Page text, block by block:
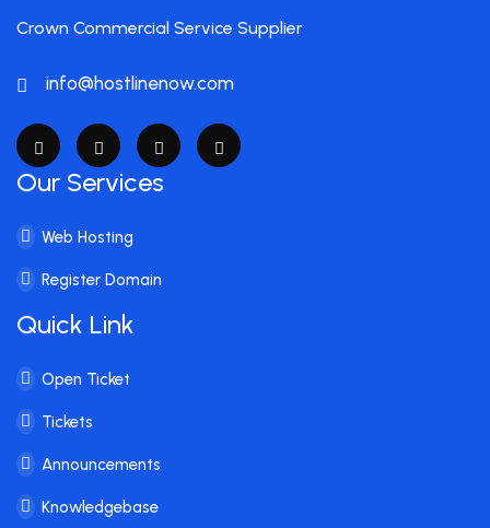
Crown Commercial Service Supplier
info@hostlinenow.com
Our Services
Web Hosting
Register Domain
Quick Link
Open Ticket
Tickets
Announcements
Knowledgebase